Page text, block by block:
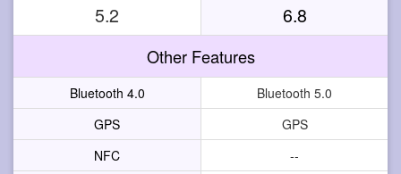
5.2 6.8
Other Features
Bluetooth 4.0
Bluetooth 5.0
GPS
GPS
NFC
--